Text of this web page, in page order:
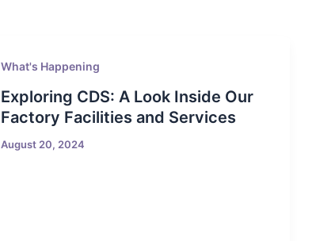
What's Happening
Exploring CDS: A Look Inside Our
Factory Facilities and Services
August 20, 2024